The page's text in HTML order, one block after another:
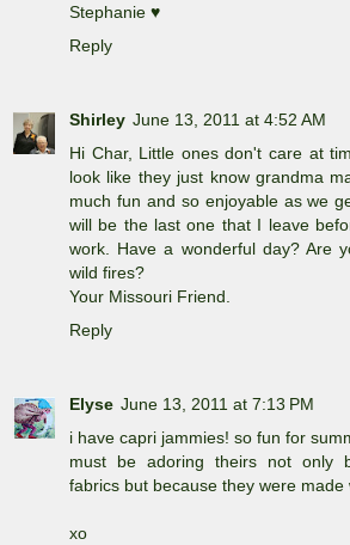
Stephanie ♥
Reply
Shirley June 13, 2011 at 4:52 AM
Hi Char, Little ones don't care at
look like they just know grandma
much fun and so enjoyable as we
will be the last one that I leave
work. Have a wonderful day? Are
wild fires?
Your Missouri Friend.
Reply
Elyse June 13, 2011 at 7:13 PM
i have capri jammies! so fun for
must be adoring theirs not only
fabrics but because they were made
xo